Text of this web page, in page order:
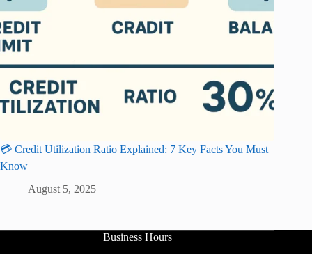
💳 Credit Utilization Ratio Explained: 7 Key Facts You Must
Know
August 5, 2025
Business Hours